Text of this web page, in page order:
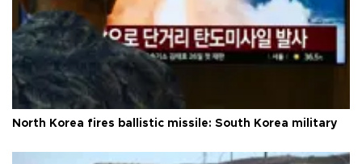
North Korea fires ballistic missile: South Korea military